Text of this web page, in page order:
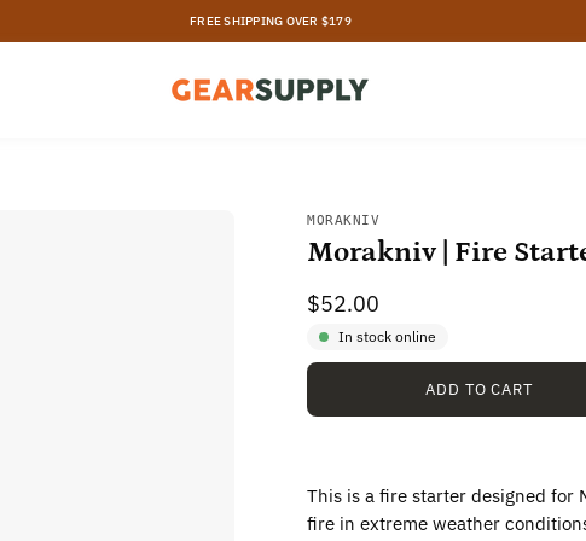
FREE SHIPPING OVER $179
MORAKNIV
Morakniv | Fire
$52.00
In stock online
ADD TO CART
This is a fire starter designed for
fire in extreme weather